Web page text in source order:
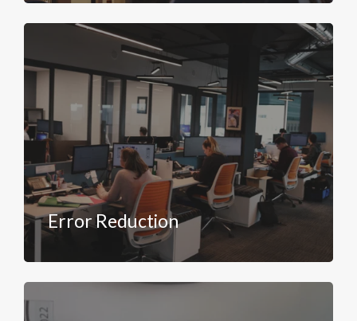
Error Reduction